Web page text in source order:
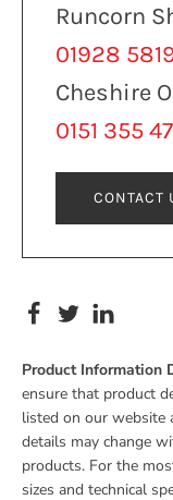
Runcorn
01928
Cheshire
0151 355
CONTACT
Product Information
ensure that product
listed on our website
details may change
products. For the
sizes and technical